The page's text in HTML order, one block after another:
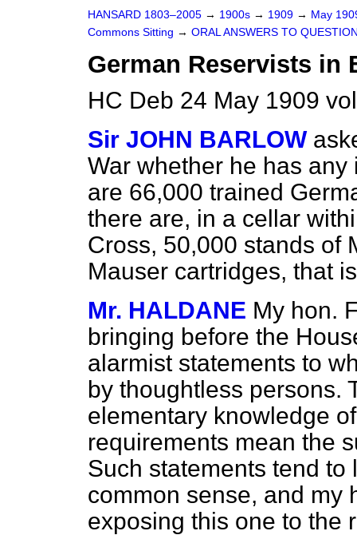
HANSARD 1803–2005 → 1900s → 1909 → May
Commons Sitting → ORAL ANSWERS TO
German Reservists in
HC Deb 24 May 1909
Sir JOHN BARLOW
War whether he has
are 66,000 trained
there are, in a cellar
Cross, 50,000 stands of
Mauser cartridges, that
Mr. HALDANE My hon.
bringing before the
alarmist statements to
by thoughtless persons.
elementary knowledge
requirements mean the
Such statements tend
common sense, and my
exposing this one to the